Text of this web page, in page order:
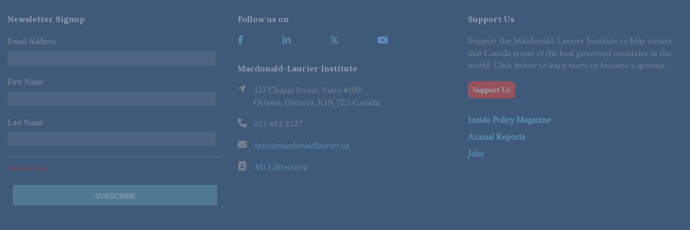
Newsletter Signup
Email Address *
First Name *
Last Name *
*Required Fields
Follow us on
Macdonald-Laurier Institute
323 Chapel Street, Suite #300
Ottawa, Ontario, K1N 7Z2 Canada
613.482.8327
info@macdonaldlaurier.ca
MLI directory
Support Us
Support the Macdonald-Laurier Institute to help ensure
that Canada is one of the best governed countries in the
world. Click below to learn more or become a sponsor.
Support Us
Inside Policy Magazine
Annual Reports
Jobs